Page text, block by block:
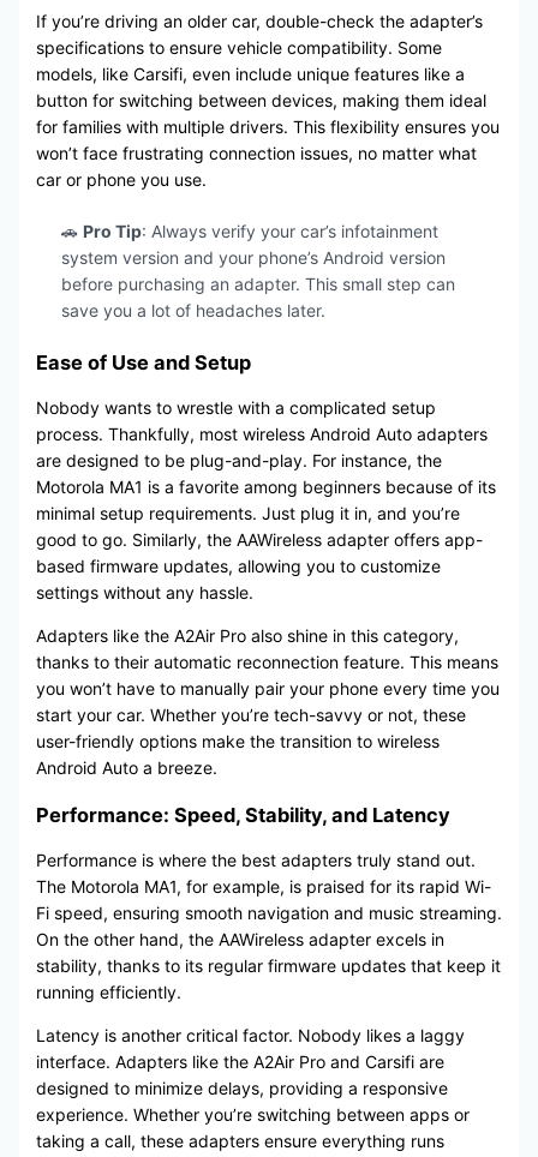
If you’re driving an older car, double-check the adapter’s
specifications to ensure vehicle compatibility. Some
models, like Carsifi, even include unique features like a
button for switching between devices, making them ideal
for families with multiple drivers. This flexibility ensures you
won’t face frustrating connection issues, no matter what
car or phone you use.
🚗 Pro Tip: Always verify your car’s infotainment
system version and your phone’s Android version
before purchasing an adapter. This small step can
save you a lot of headaches later.
Ease of Use and Setup
Nobody wants to wrestle with a complicated setup
process. Thankfully, most wireless Android Auto adapters
are designed to be plug-and-play. For instance, the
Motorola MA1 is a favorite among beginners because of its
minimal setup requirements. Just plug it in, and you’re
good to go. Similarly, the AAWireless adapter offers app-
based firmware updates, allowing you to customize
settings without any hassle.
Adapters like the A2Air Pro also shine in this category,
thanks to their automatic reconnection feature. This means
you won’t have to manually pair your phone every time you
start your car. Whether you’re tech-savvy or not, these
user-friendly options make the transition to wireless
Android Auto a breeze.
Performance: Speed, Stability, and Latency
Performance is where the best adapters truly stand out.
The Motorola MA1, for example, is praised for its rapid Wi-
Fi speed, ensuring smooth navigation and music streaming.
On the other hand, the AAWireless adapter excels in
stability, thanks to its regular firmware updates that keep it
running efficiently.
Latency is another critical factor. Nobody likes a laggy
interface. Adapters like the A2Air Pro and Carsifi are
designed to minimize delays, providing a responsive
experience. Whether you’re switching between apps or
taking a call, these adapters ensure everything runs